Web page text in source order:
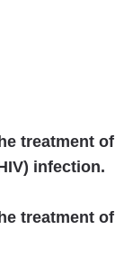
treatment of
infection.
treatment of